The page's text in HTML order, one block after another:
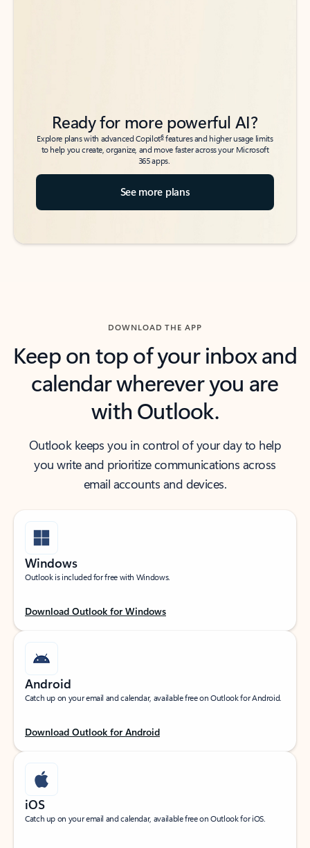
Ready for more powerful AI?
Explore plans with advanced Copilot6features and higher usage limits
to help you create, organize, and move faster across your Microsoft
365 apps.
See more plans
DOWNLOAD THE APP
Keep on top of your inbox and
calendar wherever you are
with Outlook.
Outlook keeps you in control of your day to help
you write and prioritize communications across
email accounts and devices.
Windows
Outlook is included for free with Windows.
Download Outlook for Windows
Android
Catch up on your email and calendar, available free on Outlook for Android.
Download Outlook for Android
iOS
Catch up on your email and calendar, available free on Outlook for iOS.